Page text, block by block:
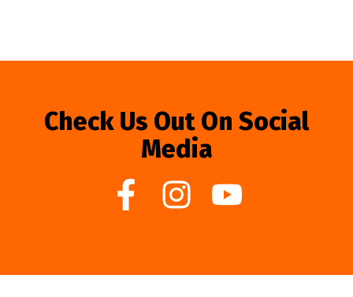
Check Us Out On Social
Media